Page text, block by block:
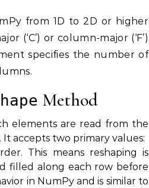
from 1D to 2D or higher
(‘C’) or column-major (‘F’)
specifies the number of
Method
elements are read from the
accepts two primary values:
This means reshaping is
filled along each row before
in NumPy and is similar to